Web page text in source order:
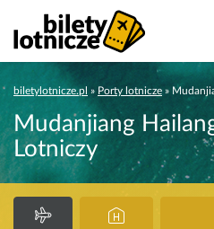
biletylotnicze.pl » Porty lotnicze »
Mudanjiang
Lotniczy